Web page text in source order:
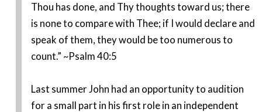
Thou has done, and Thy thoughts toward us; there
is none to compare with Thee; if I would declare and
speak of them, they would be too numerous to
count.” ~Psalm 40:5
Last summer John had an opportunity to audition
for a small part in his first role in an independent